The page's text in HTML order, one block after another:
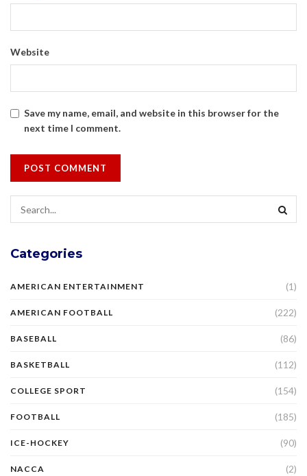
Website
Save my name, email, and website in this browser for the
next time I comment.
Categories
AMERICAN ENTERTAINMENT (1)
AMERICAN FOOTBALL (222)
BASEBALL (86)
BASKETBALL (112)
COLLEGE SPORT (154)
FOOTBALL (185)
ICE-HOCKEY (90)
NACCA (2)